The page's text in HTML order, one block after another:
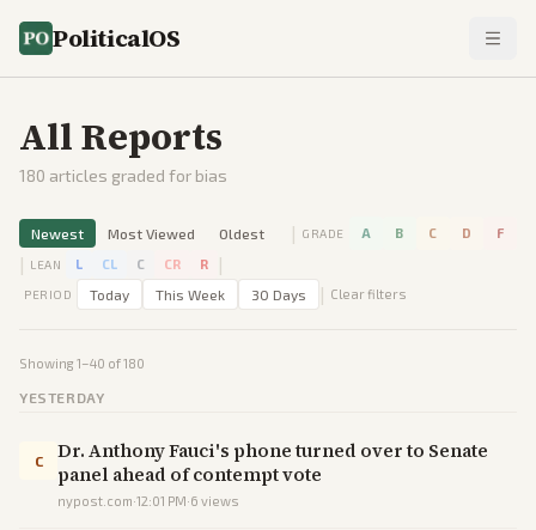
PoliticalOS
All Reports
180 articles graded for bias
Newest Most Viewed Oldest | GRADE A B C D F
| LEAN L CL C CR R |
PERIOD Today This Week 30 Days | Clear filters
Showing 1–40 of180
YESTERDAY
C
Dr. Anthony Fauci's phone turned over to Senate
panel ahead of contempt vote
nypost.com·12:01 PM·6 views